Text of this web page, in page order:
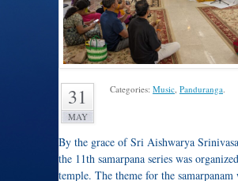
31
MAY
Categories: Music Panduranga
By the grace of Sri Aishwarya
the 11th samarpana series was
temple. The theme for the samarpanam